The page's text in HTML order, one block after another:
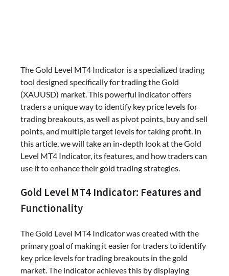
The Gold Level MT4 Indicator is a specialized trading
tool designed specifically for trading the Gold
(XAUUSD) market. This powerful indicator offers
traders a unique way to identify key price levels for
trading breakouts, as well as pivot points, buy and sell
points, and multiple target levels for taking profit. In
this article, we will take an in-depth look at the Gold
Level MT4 Indicator, its features, and how traders can
use it to enhance their gold trading strategies.
Gold Level MT4 Indicator: Features and
Functionality
The Gold Level MT4 Indicator was created with the
primary goal of making it easier for traders to identify
key price levels for trading breakouts in the gold
market. The indicator achieves this by displaying